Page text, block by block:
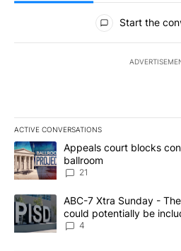
All Comments
Start the
ACTIVE CONVERSATIONS
The following is a list of the most
A trending article titled "Appeals
Appeals court blocks
ballroom
21
A trending article titled "ABC-7
ABC-7 Xtra Sunday -
could potentially be
4